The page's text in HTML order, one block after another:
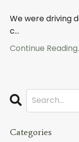
We were driving
c...
Continue
Categories